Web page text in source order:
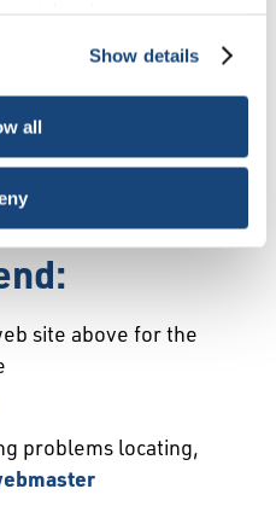
be deactivated). The
Show details
all
a New
moved.
site above for the
problems locating,